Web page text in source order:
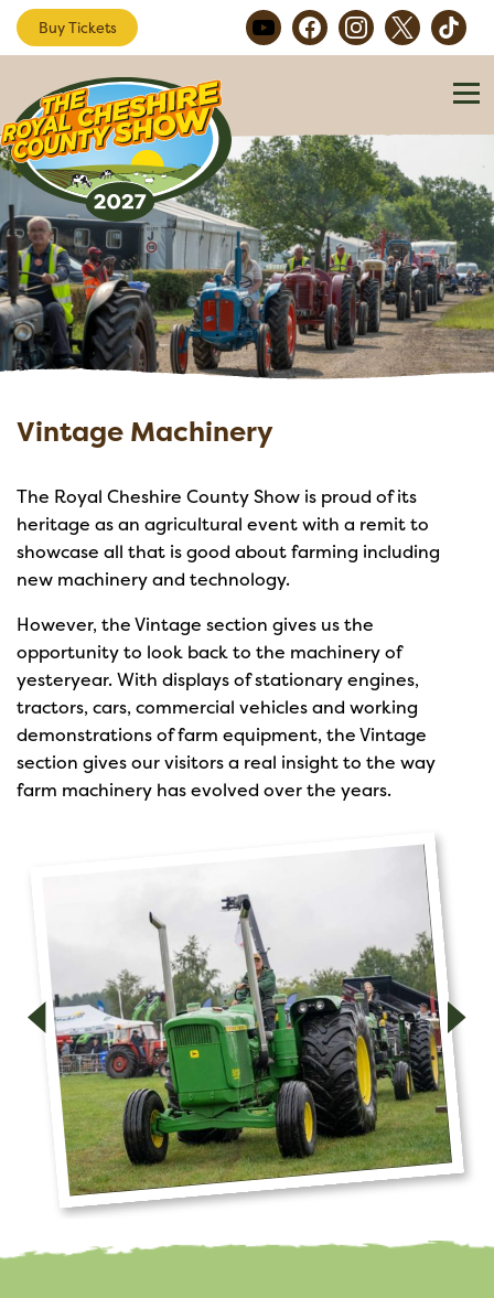
Buy Tickets
Vintage Machinery
The Royal Cheshire County Show is proud of its
heritage as an agricultural event with a remit to
showcase all that is good about farming including
new machinery and technology.
However, the Vintage section gives us the
opportunity to look back to the machinery of
yesteryear. With displays of stationary engines,
tractors, cars, commercial vehicles and working
demonstrations of farm equipment, the Vintage
section gives our visitors a real insight to the way
farm machinery has evolved over the years.